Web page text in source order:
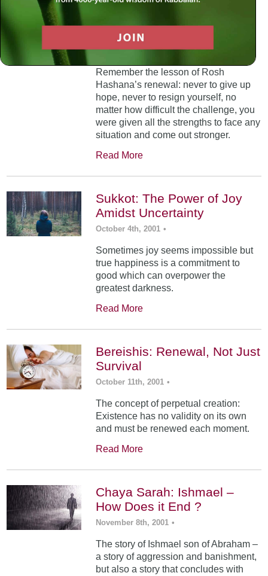
A Trembling World Waiting
To Be Reborn
Weekly Op-Ed
5 COMMENTS
Remember the lesson of Rosh
Hashana’s renewal: never to give up
hope, never to resign yourself, no
matter how difficult the challenge, you
were given all the strengths to face any
situation and come out stronger.
Read More
Sukkot: The Power of Joy
Amidst Uncertainty
October 4th, 2001 •
Sometimes joy seems impossible but
true happiness is a commitment to
good which can overpower the
greatest darkness.
Read More
Bereishis: Renewal, Not Just
Survival
October 11th, 2001 •
The concept of perpetual creation:
Existence has no validity on its own
and must be renewed each moment.
Read More
Chaya Sarah: Ishmael –
How Does it End ?
November 8th, 2001 •
The story of Ishmael son of Abraham –
a story of aggression and banishment,
but also a story that concludes with